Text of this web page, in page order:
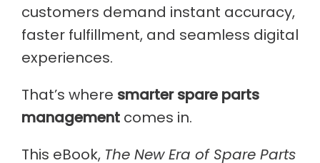
customers demand instant accuracy,
faster fulfillment, and seamless digital
experiences.
That’s where smarter spare parts
management comes in.
This eBook, The New Era of Spare Parts